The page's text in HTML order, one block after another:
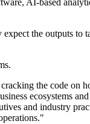
AI-based
the outputs
the code on
ecosystems
and industry